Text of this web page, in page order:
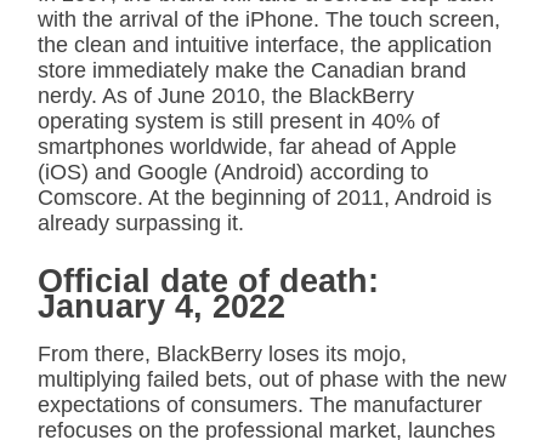
with the arrival of the iPhone. The touch screen,
the clean and intuitive interface, the application
store immediately make the Canadian brand
nerdy. As of June 2010, the BlackBerry
operating system is still present in 40% of
smartphones worldwide, far ahead of Apple
(iOS) and Google (Android) according to
Comscore. At the beginning of 2011, Android is
already surpassing it.
Official date of death:
January 4, 2022
From there, BlackBerry loses its mojo,
multiplying failed bets, out of phase with the new
expectations of consumers. The manufacturer
refocuses on the professional market, launches